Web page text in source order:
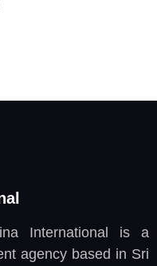
International is a
agency based in Sri